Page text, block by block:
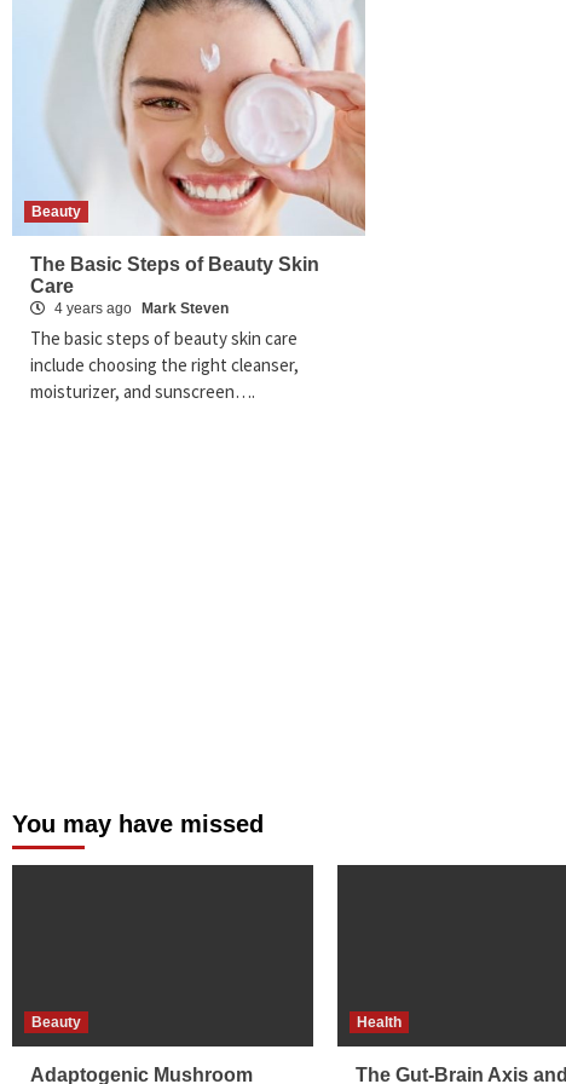
Beauty
The Basic Steps of Beauty Skin
Care
4 years ago Mark Steven
The basic steps of beauty skin care
include choosing the right cleanser,
moisturizer, and sunscreen….
You may have missed
Beauty
Adaptogenic Mushroom
Health
The Gut-Brain Axis and